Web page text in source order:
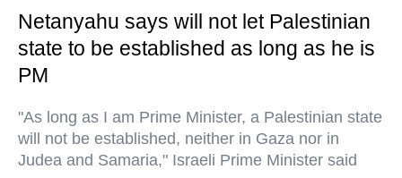
Netanyahu says will not let Palestinian
state to be established as long as he is
PM
"As long as I am Prime Minister, a Palestinian state
will not be established, neither in Gaza nor in
Judea and Samaria," Israeli Prime Minister said